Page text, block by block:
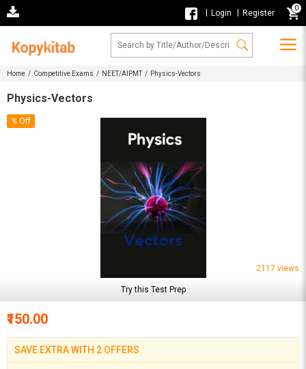
Login Register
0
Home / Competitive Exams / NEET/AIPMT / Physics-Vectors
Physics-Vectors
% Off
2117 views
Try this Test Prep
₹150.00
SAVE EXTRA WITH 2 OFFERS